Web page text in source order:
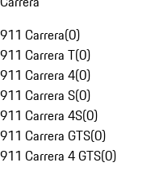
911 Carrera(0)
911 Carrera T(0)
911 Carrera 4(0)
911 Carrera S(0)
911 Carrera 4S(0)
911 Carrera GTS(0)
911 Carrera 4 GTS(0)